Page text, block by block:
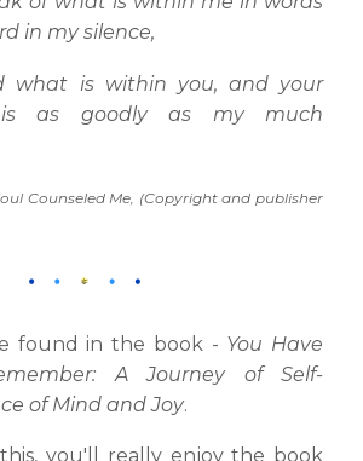
in my silence,
what is within you, and your
is as goodly as my much
Counseled Me, (Copyright and publisher
found in the book - You Have
A Journey of Self-
of Mind and Joy.
you'll really enjoy the book